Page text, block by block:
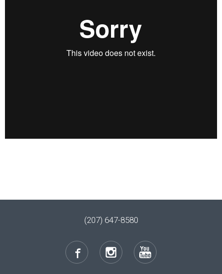
(207) 647-8580